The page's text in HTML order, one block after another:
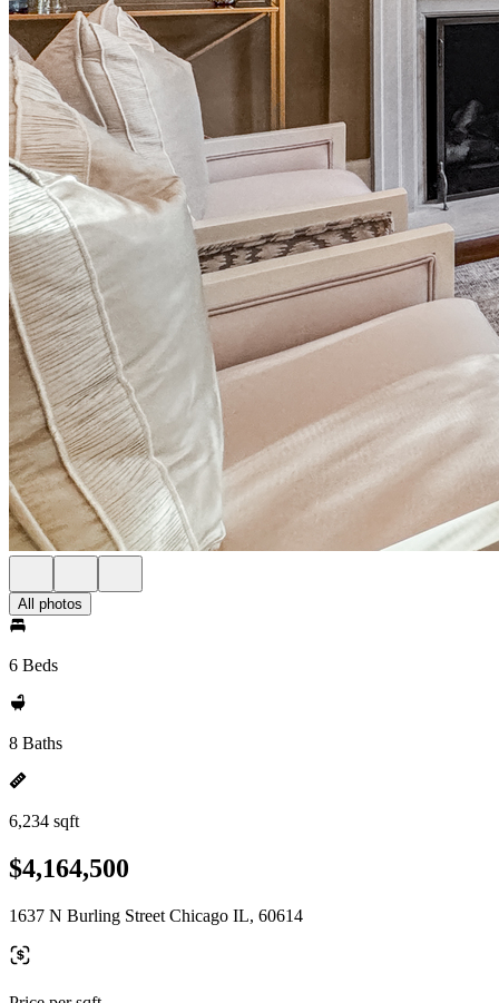
All photos
6 Beds
8 Baths
6,234 sqft
$4,164,500
1637 N Burling Street Chicago IL, 60614